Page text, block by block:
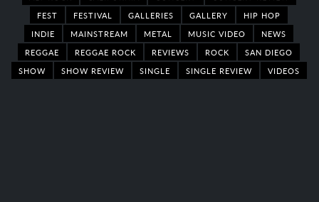
FEST
FESTIVAL GALLERIES GALLERY
HIP HOP
INDIE
MAINSTREAM METAL MUSIC VIDEO
NEWS
REGGAE
REGGAE ROCK REVIEWS ROCK
SAN DIEGO
SHOW
SHOW REVIEW SINGLE SINGLE REVIEW VIDEOS